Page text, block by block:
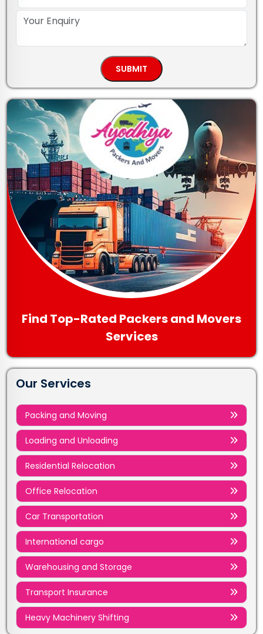
Find Top-Rated Packers and Movers
Services
Our Services
Packing and Moving
Loading and Unloading
Residential Relocation
Office Relocation
Car Transportation
International cargo
Warehousing and Storage
Transport Insurance
Heavy Machinery Shifting